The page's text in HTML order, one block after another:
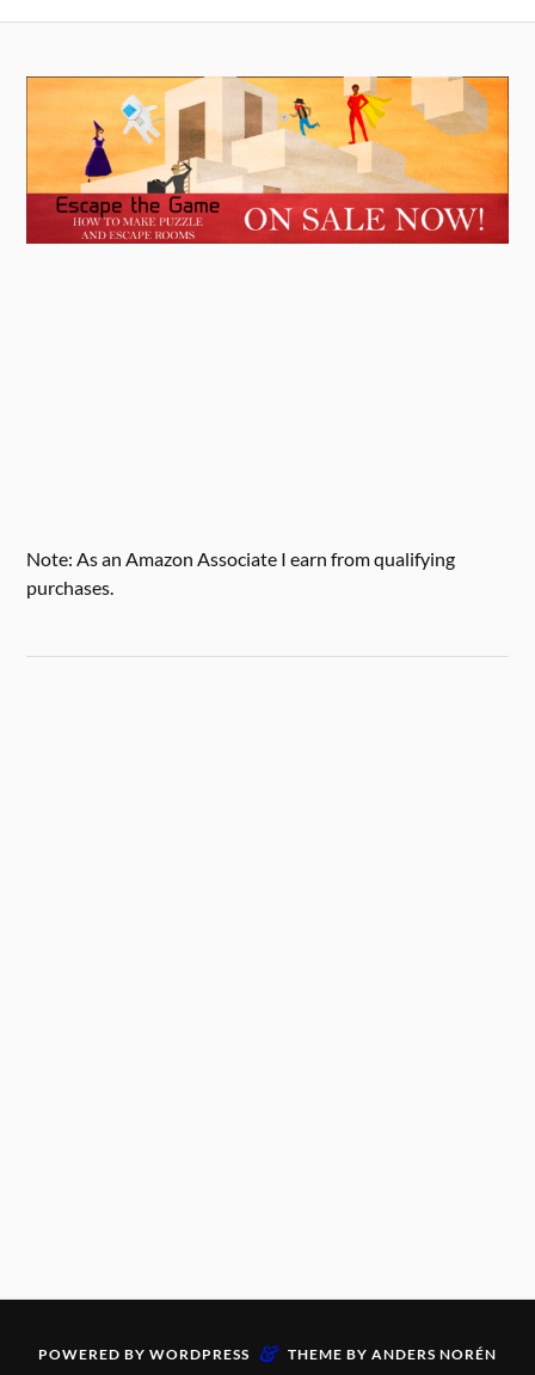
Note: As an Amazon Associate I earn from qualifying
purchases.
POWERED BY WORDPRESS & THEME BY ANDERS NORÉN